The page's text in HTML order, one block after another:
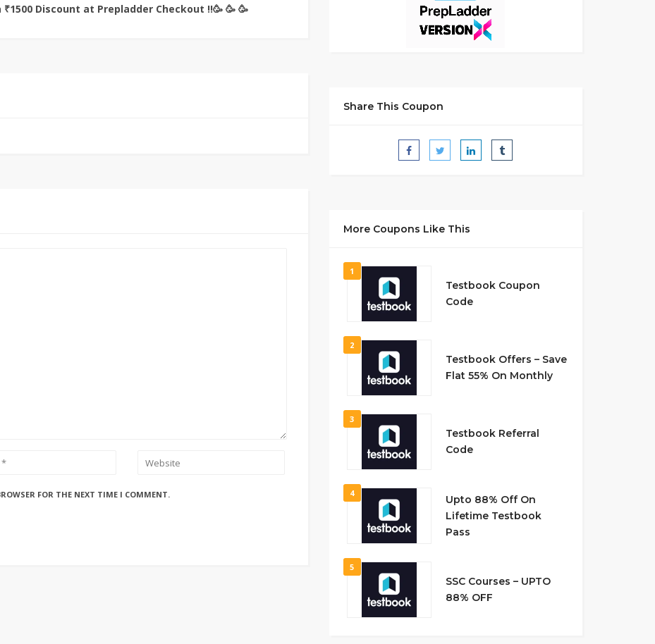
Discount at Prepladder Checkout !!🥳 🥳 🥳
FOR THE NEXT TIME I COMMENT.
Share This Coupon
More Coupons Like This
1
Testbook Coupon
Code
2
Testbook Offers – Save
Flat 55% On Monthly
3
Testbook Referral
Code
4
Upto 88% Off On
Lifetime Testbook
Pass
5
SSC Courses – UPTO
88% OFF